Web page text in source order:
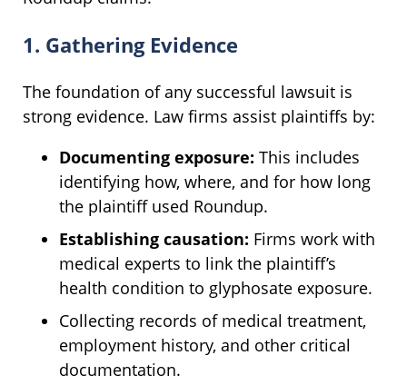
1. Gathering Evidence
The foundation of any successful lawsuit is
strong evidence. Law firms assist plaintiffs by:
Documenting exposure: This includes
identifying how, where, and for how long
the plaintiff used Roundup.
Establishing causation: Firms work with
medical experts to link the plaintiff’s
health condition to glyphosate exposure.
Collecting records of medical treatment,
employment history, and other critical
documentation.